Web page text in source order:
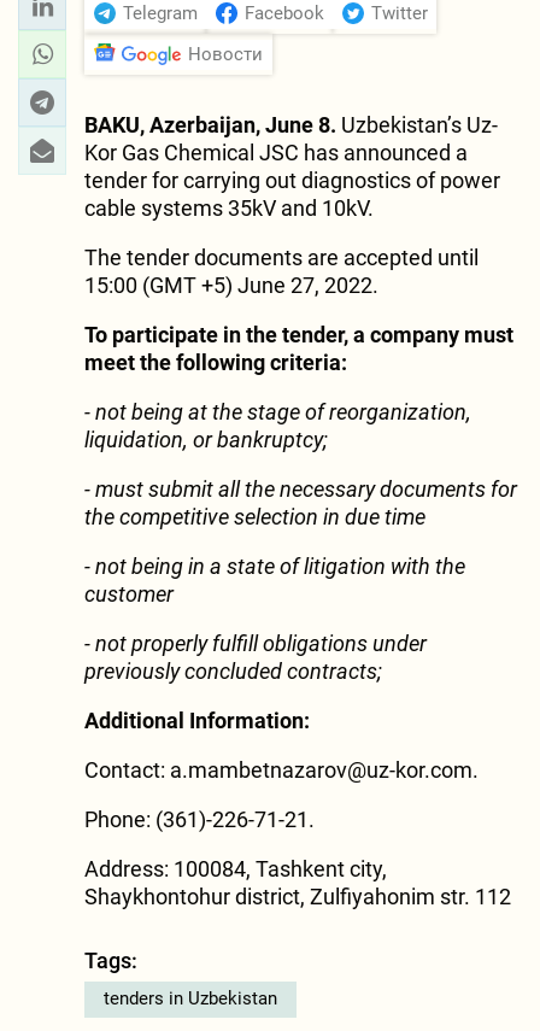
Telegram Facebook
Twitter
Новости
BAKU, Azerbaijan, June 8. Uzbekistan’s Uz-
Kor Gas Chemical JSC has announced a
tender for carrying out diagnostics of power
cable systems 35kV and 10kV.
The tender documents are accepted until
15:00 (GMT +5) June 27, 2022.
To participate in the tender, a company must
meet the following criteria:
- not being at the stage of reorganization,
liquidation, or bankruptcy;
- must submit all the necessary documents for
the competitive selection in due time
- not being in a state of litigation with the
customer
-not properly fulfill obligations under
previously concluded contracts;
Additional Information:
Contact: a.mambetnazarov@uz-kor.com.
Phone: (361)-226-71-21.
Address: 100084, Tashkent city,
Shaykhontohur district, Zulfiyahonim str. 112
Tags:
tenders in Uzbekistan